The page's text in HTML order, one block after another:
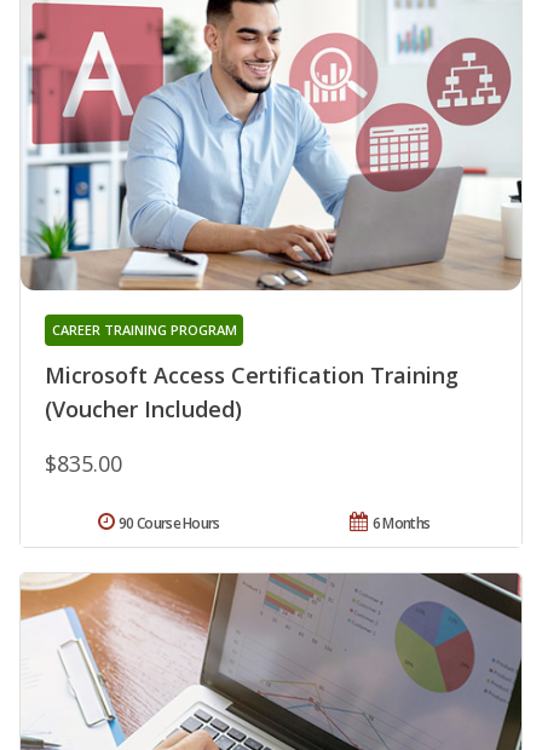
Microsoft Access Certification Training
(Voucher Included)
CAREER TRAINING PROGRAM
$835.00
6 Months
90 Course Hours